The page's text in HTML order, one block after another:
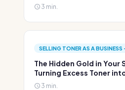
3 min.
SELLING TONER AS A
The Hidden Gold in Your
Turning Excess Toner
3 min.